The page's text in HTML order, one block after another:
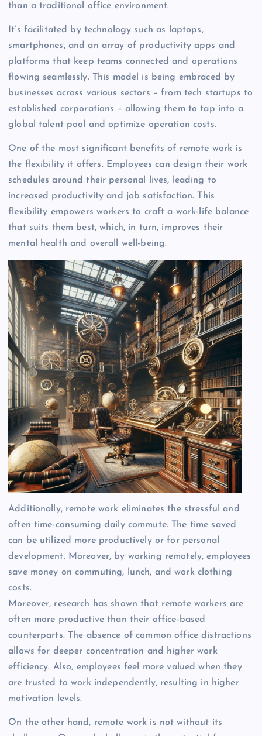
than a traditional office environment.
It’s facilitated by technology such as laptops,
smartphones, and an array of productivity apps and
platforms that keep teams connected and operations
flowing seamlessly. This model is being embraced by
businesses across various sectors – from tech startups to
established corporations – allowing them to tap into a
global talent pool and optimize operation costs.
One of the most significant benefits of remote work is
the flexibility it offers. Employees can design their work
schedules around their personal lives, leading to
increased productivity and job satisfaction. This
flexibility empowers workers to craft a work-life balance
that suits them best, which, in turn, improves their
mental health and overall well-being.
Additionally, remote work eliminates the stressful and
often time-consuming daily commute. The time saved
can be utilized more productively or for personal
development. Moreover, by working remotely, employees
save money on commuting, lunch, and work clothing
costs.
Moreover, research has shown that remote workers are
often more productive than their office-based
counterparts. The absence of common office distractions
allows for deeper concentration and higher work
efficiency. Also, employees feel more valued when they
are trusted to work independently, resulting in higher
motivation levels.
On the other hand, remote work is not without its